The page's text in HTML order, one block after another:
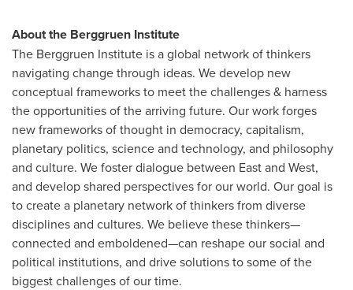
About the Berggruen Institute
The Berggruen Institute is a global network of thinkers
navigating change through ideas. We develop new
conceptual frameworks to meet the challenges & harness
the opportunities of the arriving future. Our work forges
new frameworks of thought in democracy, capitalism,
planetary politics, science and technology, and philosophy
and culture. We foster dialogue between East and West,
and develop shared perspectives for our world. Our goal is
to create a planetary network of thinkers from diverse
disciplines and cultures. We believe these thinkers—
connected and emboldened—can reshape our social and
political institutions, and drive solutions to some of the
biggest challenges of our time.